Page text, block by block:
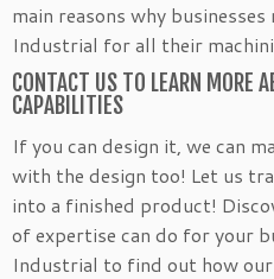
main reasons why
Industrial for all their
CONTACT US TO LEARN MORE
CAPABILITIES
If you can design it, we can
with the design too! Let us
into a finished product!
of expertise can do for your
Industrial to find out how our